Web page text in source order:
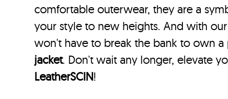
comfortable outerwear, they are a
your style to new heights. And with
won't have to break the bank to own
jacket. Don't wait any longer, elevate
LeatherSCIN!